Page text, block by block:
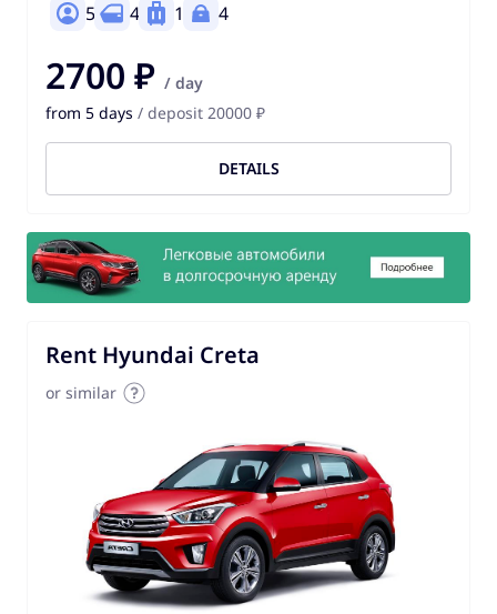
5 4 1 4
2700 ₽ / day
from 5 days / deposit 20000 ₽
DETAILS
Rent Hyundai Creta
or similar